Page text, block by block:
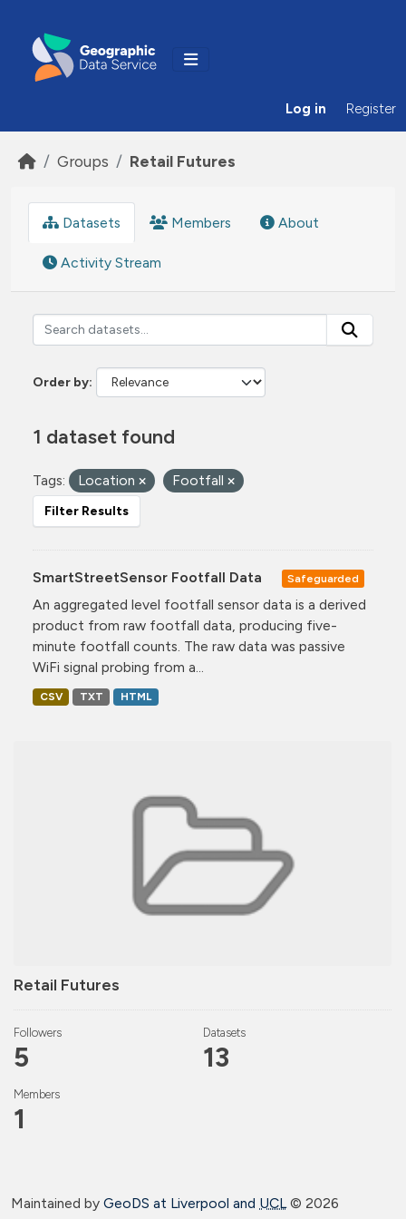
Log in Register
Groups Retail Futures
Retail Futures
Followers
5
Datasets
13
Members
1
Datasets Members About
Activity Stream
Order by
1 dataset found
Tags: Location Footfall
Filter Results
SmartStreetSensor Footfall Data Safeguarded
An aggregated level footfall sensor data is a derived
product from raw footfall data, producing five-
minute footfall counts. The raw data was passive
WiFi signal probing from a...
CSV TXT HTML
Maintained by GeoDS at Liverpool and UCL© 2026